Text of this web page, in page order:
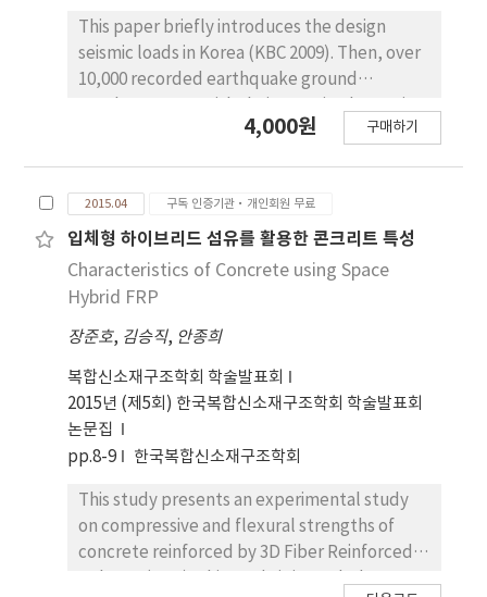
This paper briefly introduces the design
seismic loads in Korea (KBC 2009). Then, over
10,000 recorded earthquake ground
from 4.0 to 8.0 and their epicentral distance
defined in Korea known as a low-to-
moderate seismicity region. The following
conclusions are drawn based on the results:
(1) The effective peak ground accelerations
accelerograms under M ≤ 6.0 and R ≥15 km
appear to be less than that of MCE in Korea
for all site conditions defined in KBC 2009. (2)
The design spectrum (two-thirds of the
intensity of MCE) in KBC 2009 is comparable
to those of earthquake records in the
magnitude 6 - 7 and the epicentral distance
less than 50 km. Therefore, (3) the intensity
of Korean design earthquake is considered to
be overly high since the Korea peninsula is
4,000원 구매하기
2015.04 구독 인증기관·개인회원 무료
입체형 하이브리드 섬유를 활용한 콘크리트 특성
Characteristics of Concrete using Space
Hybrid FRP
장준호, 김승직, 안종희
복합신소재구조학회 학술발표회
2015년 (제5회) 한국복합신소재구조학회 학술발표회
논문집
pp.8-9
한국복합신소재구조학회
This study presents an experimental study
on compressive and flexural strengths of
concrete reinforced by 3D Fiber Reinforced